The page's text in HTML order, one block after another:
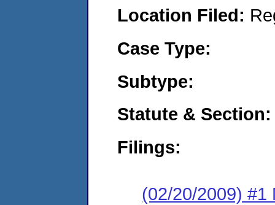
Location Filed:
Case Type:
Subtype:
Statute & Section:
Filings:
(02/20/2009) #1